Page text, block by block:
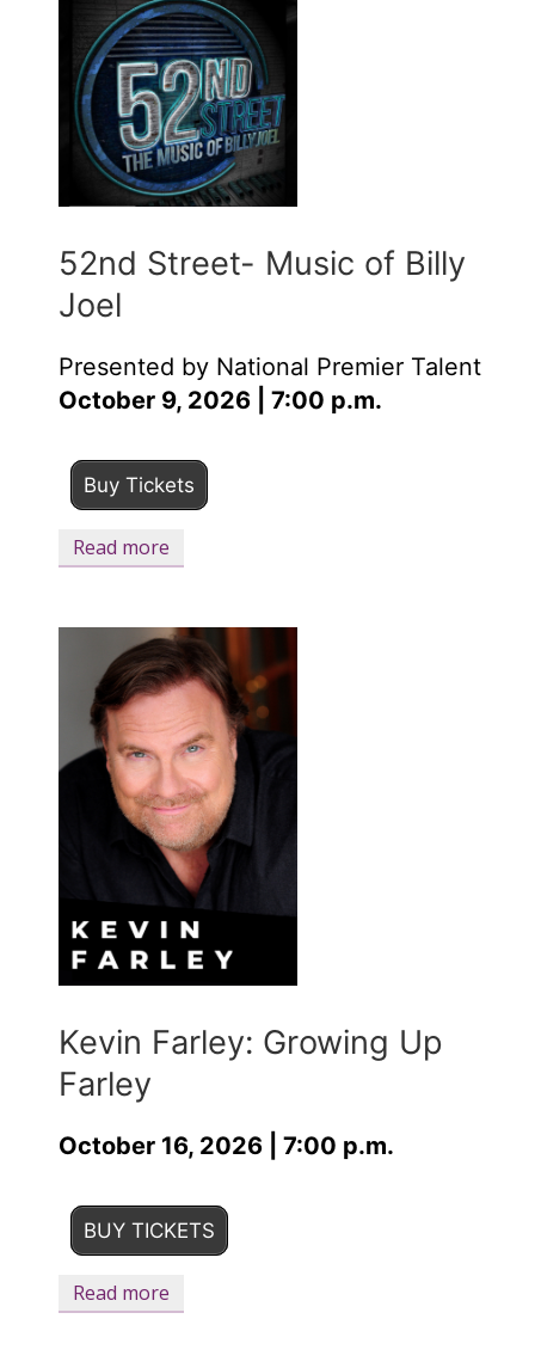
52nd Street- Music of Billy
Joel
Presented by National Premier Talent
October 9, 2026 | 7:00 p.m.
Buy Tickets
Read more
Kevin Farley: Growing Up
Farley
October 16, 2026 | 7:00 p.m.
BUY TICKETS
Read more